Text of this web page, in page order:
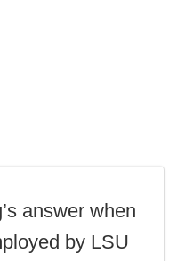
answer when
by LSU